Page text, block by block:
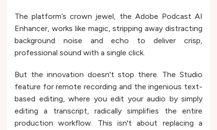
The platform’s crown jewel, the Adobe Podcast AI
Enhancer, works like magic, stripping away distracting
background noise and echo to deliver crisp,
professional sound with a single click.
But the innovation doesn't stop there. The Studio
feature for remote recording and the ingenious text-
based editing, where you edit your audio by simply
editing a transcript, radically simplifies the entire
production workflow. This isn't about replacing a